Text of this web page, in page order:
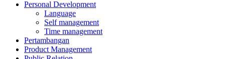
Personal Development
Language
Self management
Time management
Pertambangan
Product Management